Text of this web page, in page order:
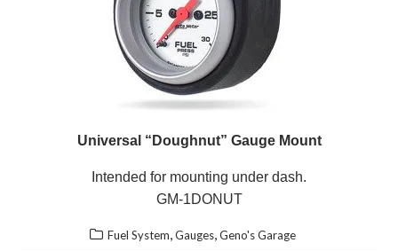
Universal “Doughnut” Gauge Mount
Intended for mounting under dash.
GM-1DONUT
Fuel System,Gauges,Geno's Garage